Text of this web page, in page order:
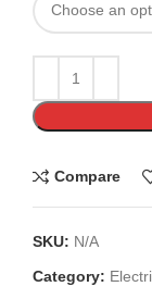
Compare
SKU: N/A
Category: